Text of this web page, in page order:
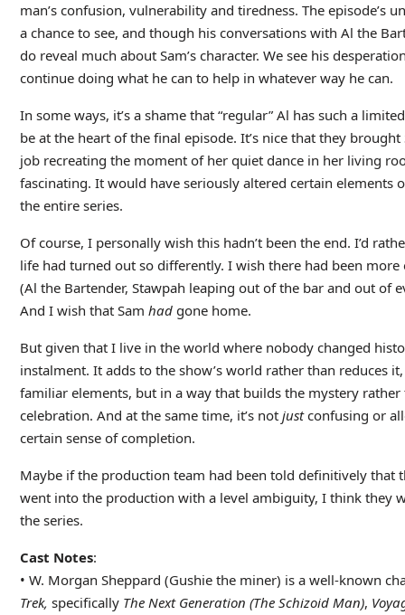
man’s confusion, vulnerability and tiredness. The
a chance to see, and though his conversations with Al the
do reveal much about Sam’s character. We see his
continue doing what he can to help in whatever way he can.
In some ways, it’s a shame that “regular” Al has such a
be at the heart of the final episode. It’s nice that they
job recreating the moment of her quiet dance in her living
fascinating. It would have seriously altered certain elements
the entire series.
Of course, I personally wish this hadn’t been the end. I’d
life had turned out so differently. I wish there had been
(Al the Bartender, Stawpah leaping out of the bar and out of
And I wish that Sam hadgone home.
But given that I live in the world where nobody changed
instalment. It adds to the show’s world rather than reduces
familiar elements, but in a way that builds the mystery
celebration. And at the same time, it’s not justconfusing or
certain sense of completion.
Maybe if the production team had been told definitively
went into the production with a level ambiguity, I think they
the series.
Cast Notes:
• W. Morgan Sheppard (Gushie the miner) is a well-known
Trek, specificallyThe Next Generation (The Schizoid Man),